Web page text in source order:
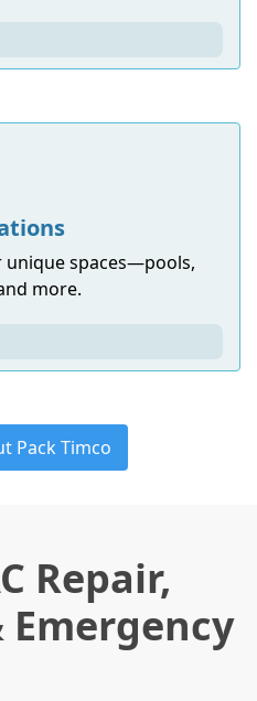
unique spaces—pools,
more.
Pack Timco
Repair,
Emergency